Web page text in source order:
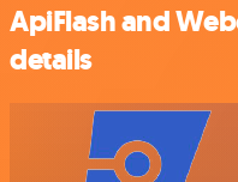
ApiFlash and
details